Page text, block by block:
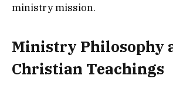
ministry mission.
Ministry Philosophy
Christian Teachings